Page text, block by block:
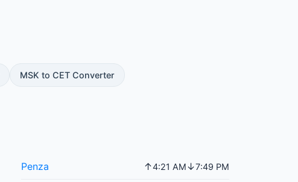
MSK to CET Converter
Penza ↑4:21 AM↓7:49 PM